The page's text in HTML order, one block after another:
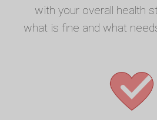
with your overall health
what is fine and what